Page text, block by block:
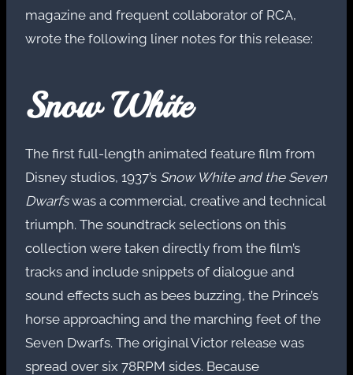
magazine and frequent collaborator of RCA,
wrote the following liner notes for this release:
Snow White
The first full-length animated feature film from
Disney studios, 1937’s Snow White and the Seven
Dwarfswas a commercial, creative and technical
triumph. The soundtrack selections on this
collection were taken directly from the film’s
tracks and include snippets of dialogue and
sound effects such as bees buzzing, the Prince’s
horse approaching and the marching feet of the
Seven Dwarfs. The original Victor release was
spread over six 78RPM sides. Because